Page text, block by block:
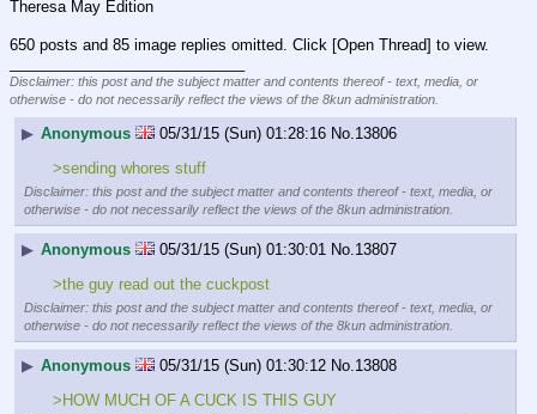
Theresa May Edition
650 posts and 85 image replies omitted. Click [Open Thread] to view.
Disclaimer: this post and the subject matter and contents thereof - text, media, or
otherwise - do not necessarily reflect the views of the 8kun administration.
▶ Anonymous 05/31/15 (Sun) 01:28:16 No.13806
>sending whores stuff
Disclaimer: this post and the subject matter and contents thereof - text, media, or
otherwise - do not necessarily reflect the views of the 8kun administration.
▶ Anonymous 05/31/15 (Sun) 01:30:01 No.13807
>the guy read out the cuckpost
Disclaimer: this post and the subject matter and contents thereof - text, media, or
otherwise - do not necessarily reflect the views of the 8kun administration.
▶ Anonymous 05/31/15 (Sun) 01:30:12 No.13808
>HOW MUCH OF A CUCK IS THIS GUY